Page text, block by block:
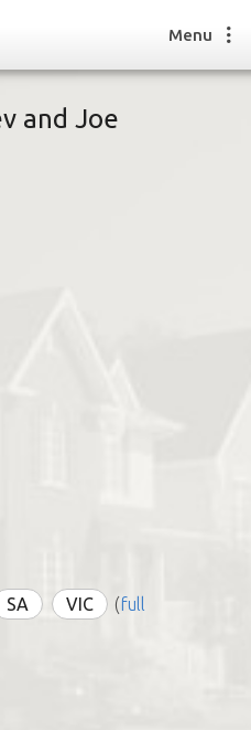
Menu
and Joe
SA VIC (full